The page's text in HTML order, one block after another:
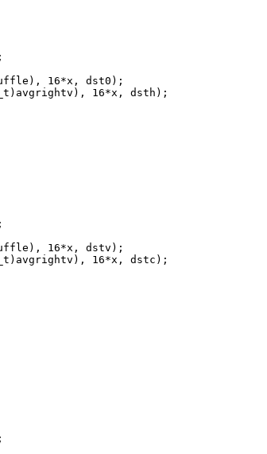
16*x, dst0);
16*x, dsth);
16*x, dstv);
16*x, dstc);